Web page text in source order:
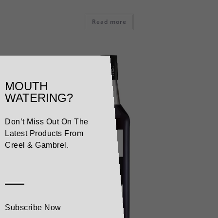
Read more
MOUTH
WATERING?
Don’t Miss Out On The
Latest Products From
Creel & Gambrel.
Subscribe Now